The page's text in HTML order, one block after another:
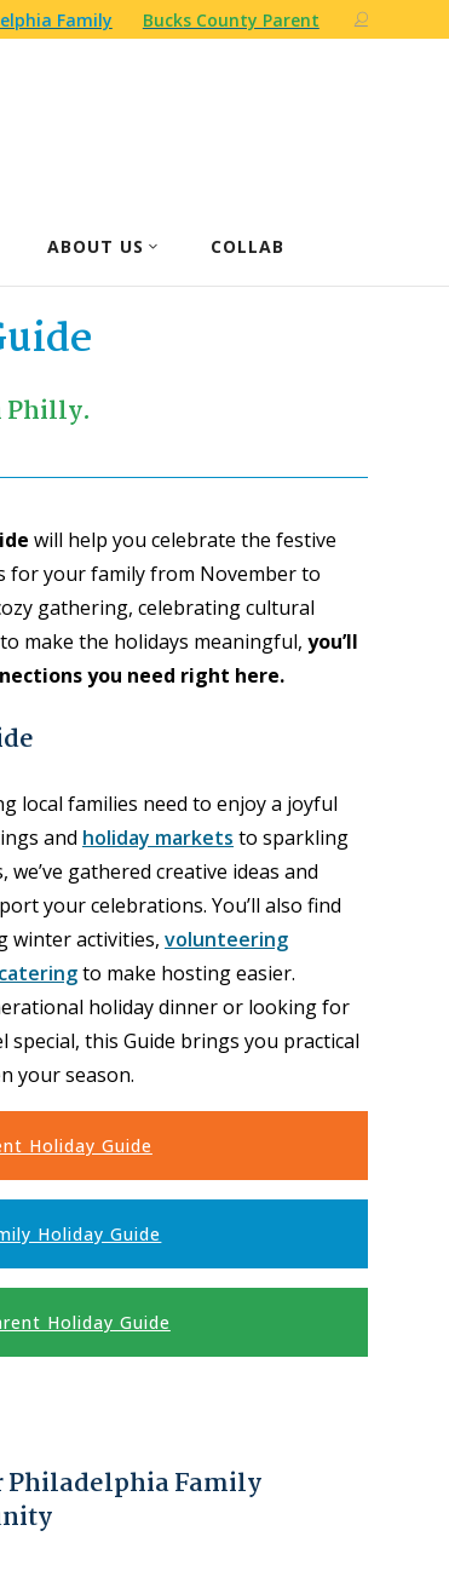
Family Bucks County Parent
ABOUT US COLLAB
Philly.
will help you celebrate the festive
for your family from November to
gathering, celebrating cultural
make the holidays meaningful, you’ll
you need right here.
local families need to enjoy a joyful
and holiday markets to sparkling
gathered creative ideas and
your celebrations. You’ll also find
winter activities, volunteering
to make hosting easier.
holiday dinner or looking for
special, this Guide brings you practical
your season.
Holiday Guide
Holiday Guide
Holiday Guide
Philadelphia Family